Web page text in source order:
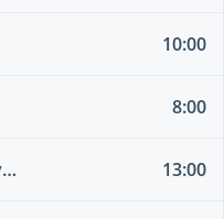
10:00
8:00
20. ACI Layer 2 Connectivity 13:00